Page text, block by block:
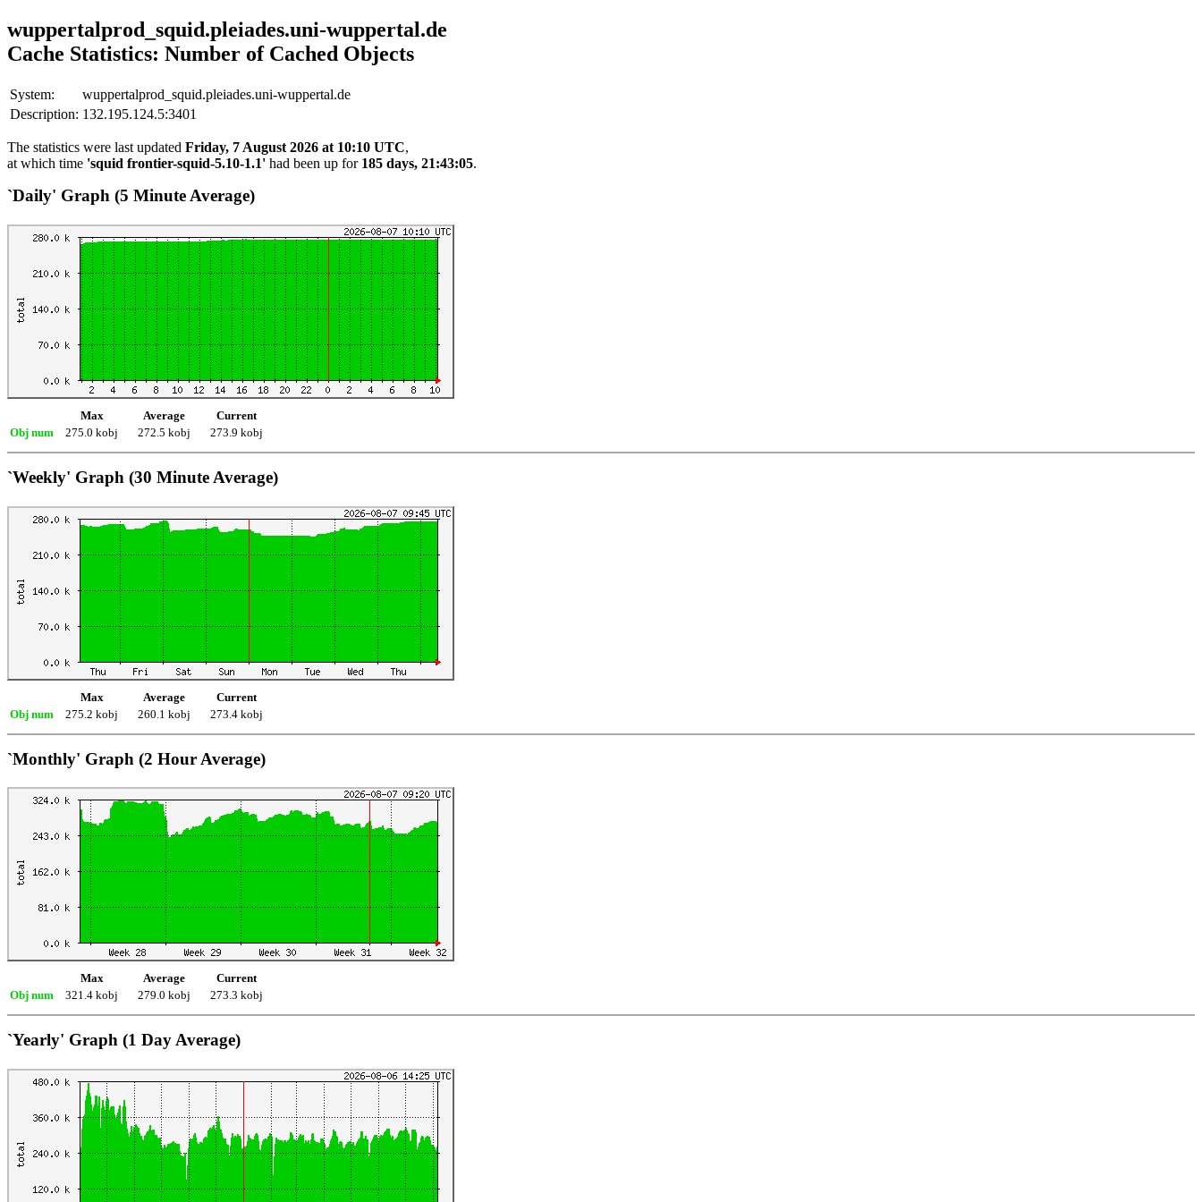
wuppertalprod_squid.pleiades.uni-wuppertal.de
Cache Statistics: Number of Cached Objects
System:
wuppertalprod_squid.pleiades.uni-wuppertal.de
Description: 132.195.124.5:3401
The statistics were last updated Friday, 7 August 2026 at 10:10 UTC,
at which time 'squid frontier-squid-5.10-1.1' had been up for 185 days, 21:43:05.
`Daily' Graph (5 Minute Average)
Max Average
Current
Obj num
275.0 kobj 272.5 kobj 273.9 kobj
`Weekly' Graph (30 Minute Average)
Max Average
Current
Obj num
275.2 kobj 260.1 kobj 273.4 kobj
`Monthly' Graph (2 Hour Average)
Max Average
Current
Obj num
321.4 kobj 279.0 kobj 273.3 kobj
`Yearly' Graph (1 Day Average)